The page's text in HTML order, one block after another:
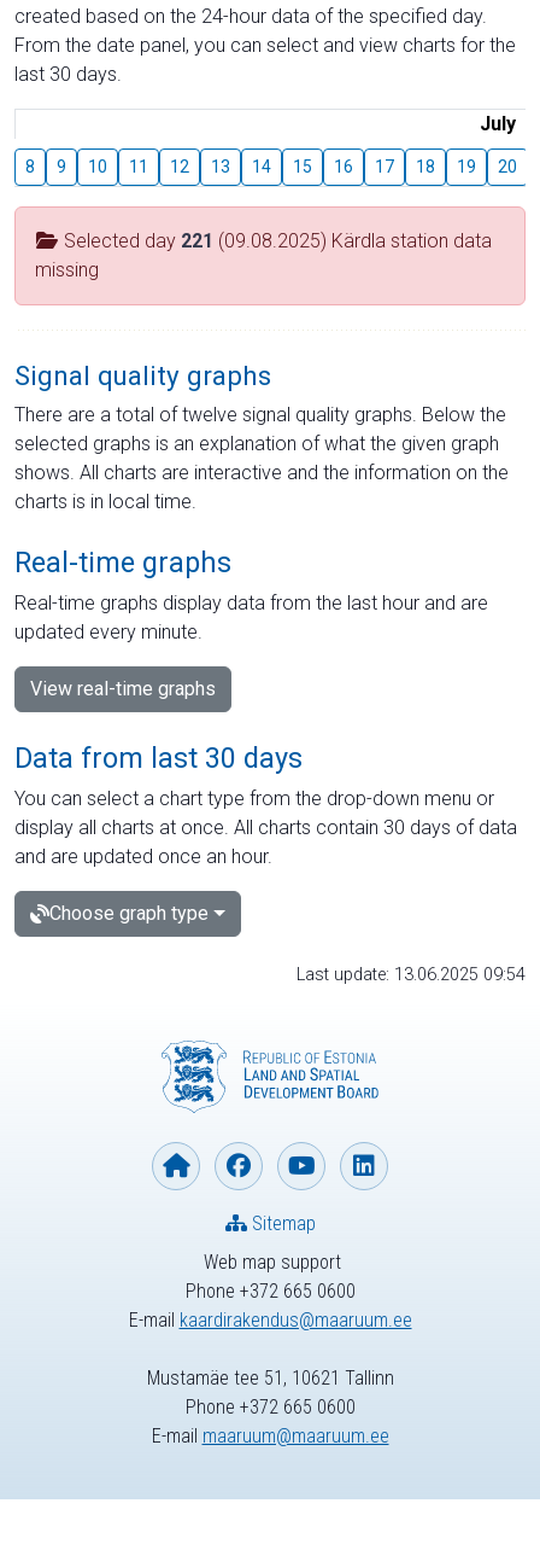
created based on the 24-hour data of the specified day.
From the date panel, you can select and view charts for the
last 30 days.
July
8 9 10 11 12 13 14 15 16 17 18 19 20
Selected day 221 (09.08.2025) Kärdla station data
missing
Signal quality graphs
There are a total of twelve signal quality graphs. Below the
selected graphs is an explanation of what the given graph
shows. All charts are interactive and the information on the
charts is in local time.
Real-time graphs
Real-time graphs display data from the last hour and are
updated every minute.
View real-time graphs
Data from last 30 days
You can select a chart type from the drop-down menu or
display all charts at once. All charts contain 30 days of data
and are updated once an hour.
Choose graph type
Last update: 13.06.2025 09:54
Web map support
Phone +372 665 0600
E-mail kaardirakendus@maaruum.ee
Sitemap
Mustamäe tee 51, 10621 Tallinn
Phone +372 665 0600
E-mail maaruum@maaruum.ee